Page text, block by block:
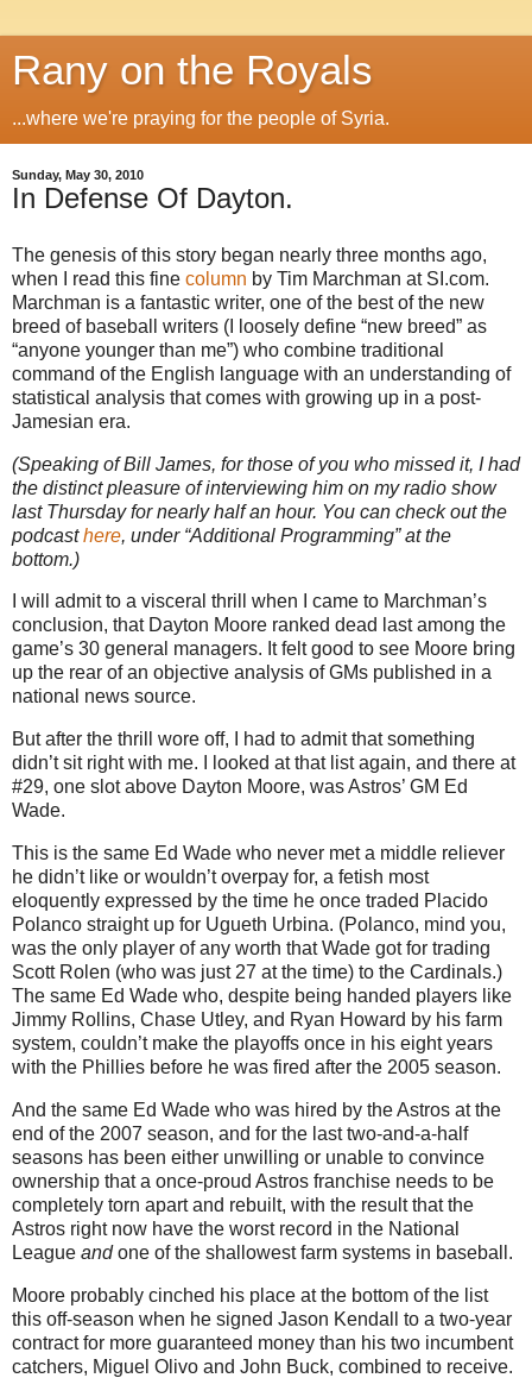
Rany on the Royals
...where we're praying for the people of Syria.
Sunday, May 30, 2010
In Defense Of Dayton.
The genesis of this story began nearly three months ago,
when I read this fine column by Tim Marchman at SI.com.
Marchman is a fantastic writer, one of the best of the new
breed of baseball writers (I loosely define “new breed” as
“anyone younger than me”) who combine traditional
command of the English language with an understanding of
statistical analysis that comes with growing up in a post-
Jamesian era.
(Speaking of Bill James, for those of you who missed it, I had
the distinct pleasure of interviewing him on my radio show
last Thursday for nearly half an hour. You can check out the
podcasthere, under “Additional Programming” at the
bottom.)
I will admit to a visceral thrill when I came to Marchman’s
conclusion, that Dayton Moore ranked dead last among the
game’s 30 general managers. It felt good to see Moore bring
up the rear of an objective analysis of GMs published in a
national news source.
But after the thrill wore off, I had to admit that something
didn’t sit right with me. I looked at that list again, and there at
#29, one slot above Dayton Moore, was Astros’ GM Ed
Wade.
This is the same Ed Wade who never met a middle reliever
he didn’t like or wouldn’t overpay for, a fetish most
eloquently expressed by the time he once traded Placido
Polanco straight up for Ugueth Urbina. (Polanco, mind you,
was the only player of any worth that Wade got for trading
Scott Rolen (who was just 27 at the time) to the Cardinals.)
The same Ed Wade who, despite being handed players like
Jimmy Rollins, Chase Utley, and Ryan Howard by his farm
system, couldn’t make the playoffs once in his eight years
with the Phillies before he was fired after the 2005 season.
And the same Ed Wade who was hired by the Astros at the
end of the 2007 season, and for the last two-and-a-half
seasons has been either unwilling or unable to convince
ownership that a once-proud Astros franchise needs to be
completely torn apart and rebuilt, with the result that the
Astros right now have the worst record in the National
League andone of the shallowest farm systems in baseball.
Moore probably cinched his place at the bottom of the list
this off-season when he signed Jason Kendall to a two-year
contract for more guaranteed money than his two incumbent
catchers, Miguel Olivo and John Buck, combined to receive.